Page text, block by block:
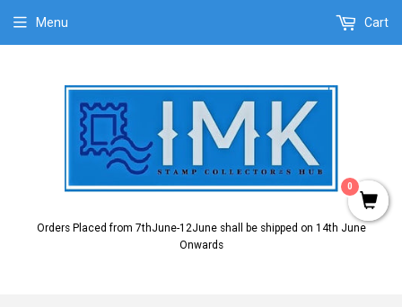
Orders Placed from 7thJune-12June shall be shipped on 14th June
Onwards
Menu Cart
0